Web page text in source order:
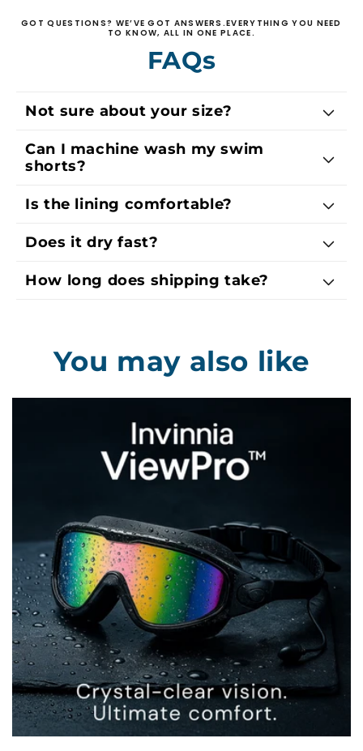
GOT QUESTIONS? WE’VE GOT ANSWERS.EVERYTHING YOU NEED
TO KNOW, ALL IN ONE PLACE.
FAQs
Not sure about your size?
Can I machine wash my swim
shorts?
Is the lining comfortable?
Does it dry fast?
How long does shipping take?
You may also like